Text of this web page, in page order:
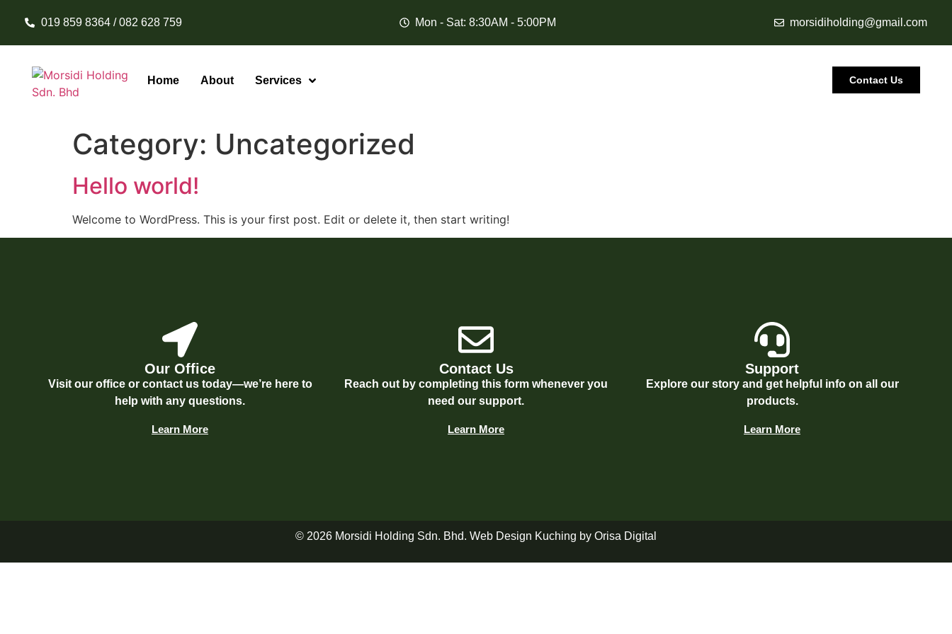
019 859 8364 / 082 628 759 Mon - Sat: 8:30AM - 5:00PM morsidiholding@gmail.com
Home About Services Contact Us
Category: Uncategorized
Hello world!
Welcome to WordPress. This is your first post. Edit or delete it, then start writing!
Our Office
Visit our office or contact us today—we’re here to
help with any questions.
Learn More
Contact Us
Reach out by completing this form whenever you
need our support.
Learn More
Support
Explore our story and get helpful info on all our
products.
Learn More
© 2026 Morsidi Holding Sdn. Bhd. Web Design Kuching by Orisa Digital